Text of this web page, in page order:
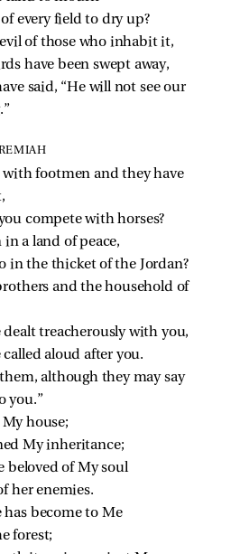
every field to dry up?
of those who inhabit it,
have been swept away,
said, “He will not see our
with footmen and they have
compete with horses?
a land of peace,
in the thicket of the Jordan?
and the household of
dealt treacherously with you,
called aloud after you.
although they may say
you.”
My house;
My inheritance;
beloved of My soul
her enemies.
become to Me
forest;